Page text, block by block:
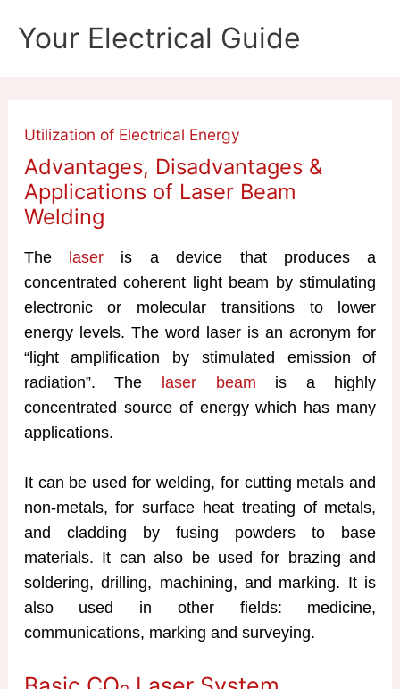
Your Electrical Guide
Utilization of Electrical Energy
Advantages, Disadvantages &
Applications of Laser Beam
Welding
The laser is a device that produces a
concentrated coherent light beam by stimulating
electronic or molecular transitions to lower
energy levels. The word laser is an acronym for
“light amplification by stimulated emission of
radiation”. The laser beam is a highly
concentrated source of energy which has many
applications.
It can be used for welding, for cutting metals and
non-metals, for surface heat treating of metals,
and cladding by fusing powders to base
materials. It can also be used for brazing and
soldering, drilling, machining, and marking. It is
also used in other fields: medicine,
communications, marking and surveying.